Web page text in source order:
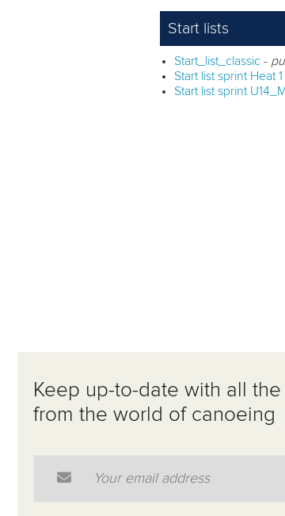
Start lists
Start_list_classic -
Start list sprint Heat 1
Start list sprint
Keep up-to-date with all
from the world of canoeing